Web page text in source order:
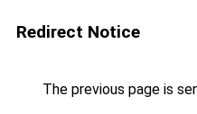
Redirect Notice
The previous page is